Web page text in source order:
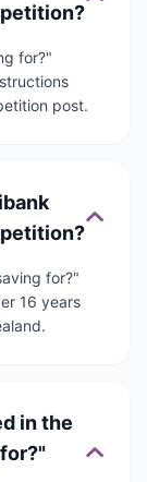
for?"
post.
for?"
16 years
in the